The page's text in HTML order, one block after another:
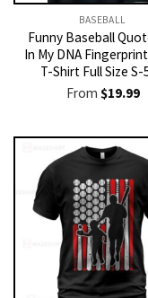
BASEBALL
Funny Baseball
In My DNA
T-Shirt Full Size S-
From $19.99